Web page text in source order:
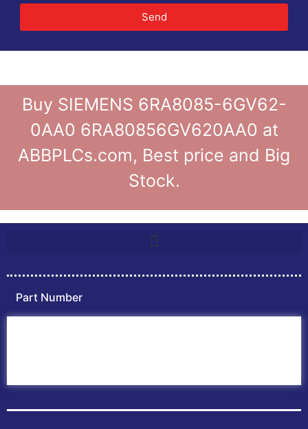
Send
Buy SIEMENS 6RA8085-6GV62-
0AA0 6RA80856GV620AA0 at
ABBPLCs.com, Best price and Big
Stock.
Part Number